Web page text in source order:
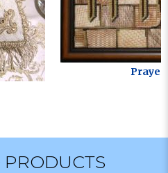
Prayer
PRODUCTS